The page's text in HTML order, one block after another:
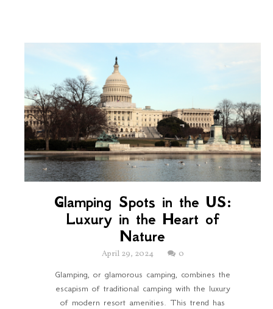
Glamping Spots in the US:
Luxury in the Heart of
Nature
April 29, 2024
0
Glamping, or glamorous camping, combines the
escapism of traditional camping with the luxury
of modern resort amenities. This trend has